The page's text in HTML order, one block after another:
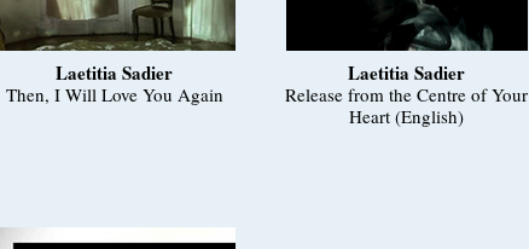
Laetitia Sadier
Then, I Will Love You Again
Laetitia Sadier
Release from the Centre of Your
Heart (English)